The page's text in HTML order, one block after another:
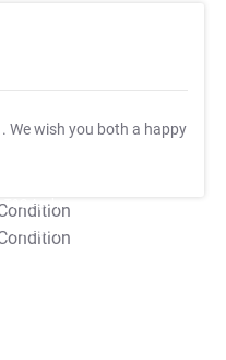
. We wish you both a happy
T&C Apply
T&C Apply